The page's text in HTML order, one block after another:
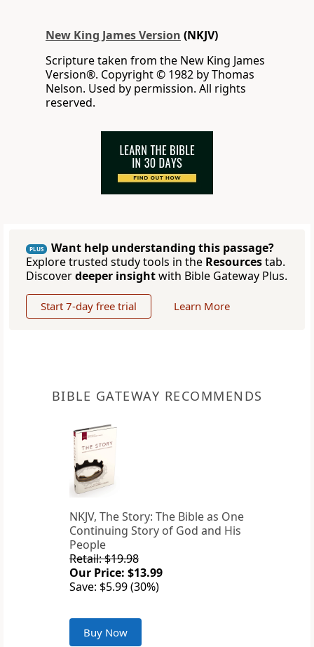
New King James Version (NKJV)
Scripture taken from the New King James
Version®. Copyright © 1982 by Thomas
Nelson. Used by permission. All rights
reserved.
PLUS
Want help understanding this passage?
Explore trusted study tools in the Resourcestab.
Discoverdeeper insightwith Bible Gateway Plus.
Start 7-day free trial Learn More
BIBLE GATEWAY RECOMMENDS
NKJV, The Story: The Bible as One
Continuing Story of God and His
People
Retail: $19.98
Our Price: $13.99
Save: $5.99 (30%)
Buy Now